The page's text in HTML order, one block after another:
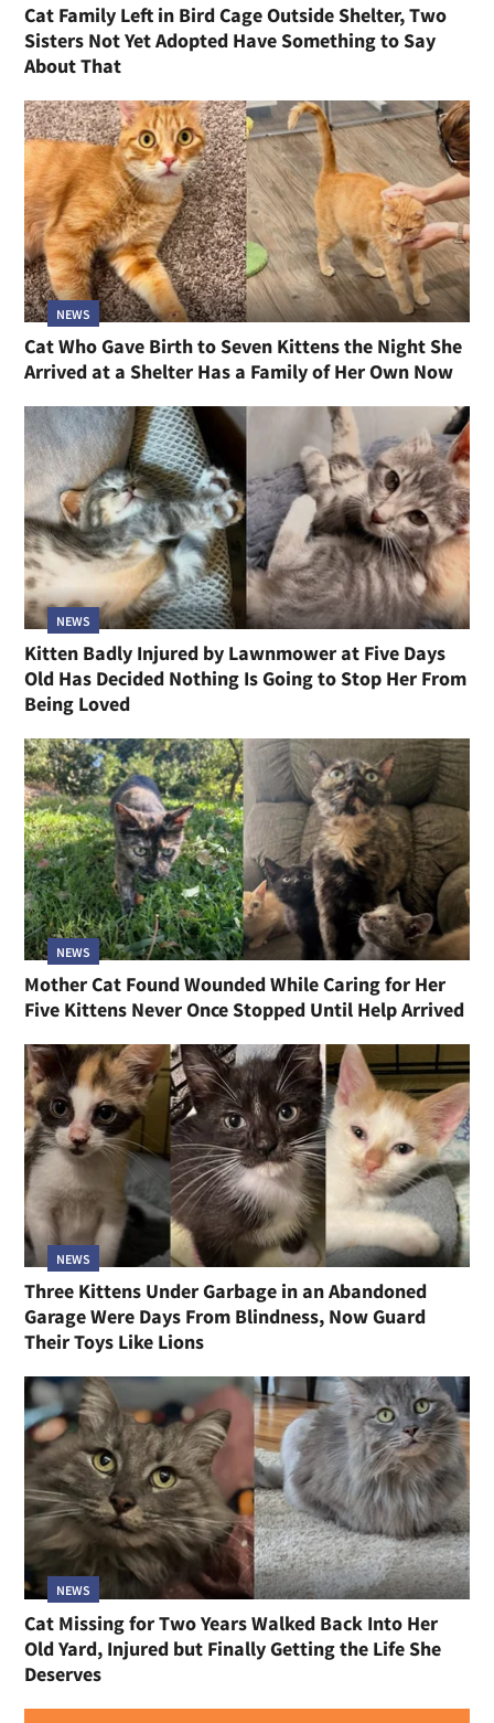
Cat Family Left in Bird Cage Outside Shelter, Two
Sisters Not Yet Adopted Have Something to Say
About That
NEWS
Cat Who Gave Birth to Seven Kittens the Night She
Arrived at a Shelter Has a Family of Her Own Now
NEWS
Kitten Badly Injured by Lawnmower at Five Days
Old Has Decided Nothing Is Going to Stop Her From
Being Loved
NEWS
Mother Cat Found Wounded While Caring for Her
Five Kittens Never Once Stopped Until Help Arrived
NEWS
Three Kittens Under Garbage in an Abandoned
Garage Were Days From Blindness, Now Guard
Their Toys Like Lions
NEWS
Cat Missing for Two Years Walked Back Into Her
Old Yard, Injured but Finally Getting the Life She
Deserves